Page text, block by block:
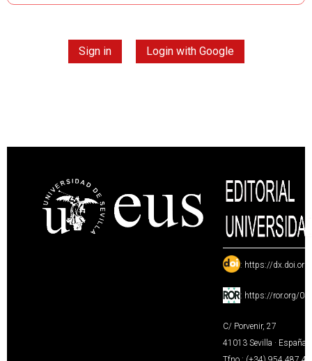
Sign in Login with Google
: https://
: https://ror.org/
C/ Porvenir, 27
41013 Sevilla · España